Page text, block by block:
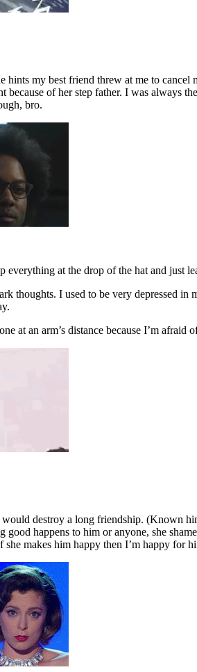
hints my best friend threw at me to
because of her step father. I was always
bro.
at the drop of the hat and just
thoughts. I used to be very depressed
at an arm’s distance because I’m afraid
destroy a long friendship. (Known
good happens to him or anyone, she
makes him happy then I’m happy for